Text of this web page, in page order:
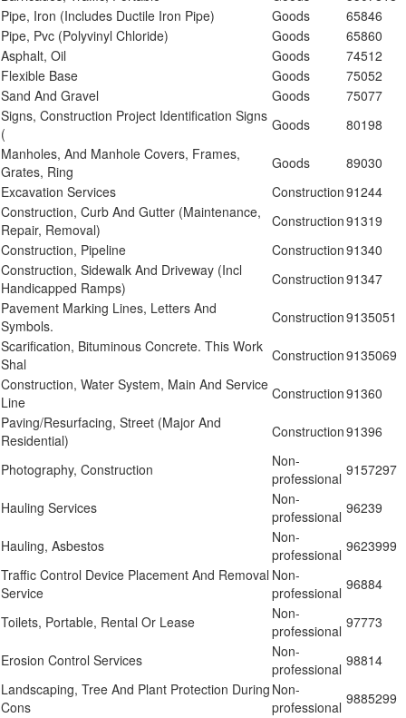
Pipe, Iron (Includes Ductile Iron Pipe)
Goods
65846
Pipe, Pvc (Polyvinyl Chloride)
Goods
65860
Asphalt, Oil
Goods
74512
Flexible Base
Goods
75052
Sand And Gravel
Goods
75077
Signs, Construction Project Identification Signs
(
Goods
80198
Manholes, And Manhole Covers, Frames,
Grates, Ring
Goods
89030
Excavation Services
Construction91244
Construction, Curb And Gutter (Maintenance,
Repair, Removal)
Construction91319
Construction, Pipeline
Construction91340
Construction, Sidewalk And Driveway (Incl
Handicapped Ramps)
Construction91347
Pavement Marking Lines, Letters And
Symbols.
Construction9135051
Scarification, Bituminous Concrete. This Work
Shal
Construction9135069
Construction, Water System, Main And Service
Line
Construction91360
Paving/Resurfacing, Street (Major And
Residential)
Construction91396
Photography, Construction
Non-
professional 9157297
Hauling Services
Non-
professional 96239
Hauling, Asbestos
Non-
professional 9623999
Traffic Control Device Placement And Removal
Service
Non-
professional 96884
Toilets, Portable, Rental Or Lease
Non-
professional 97773
Erosion Control Services
Non-
professional 98814
Landscaping, Tree And Plant Protection During
Cons
Non-
professional 9885299